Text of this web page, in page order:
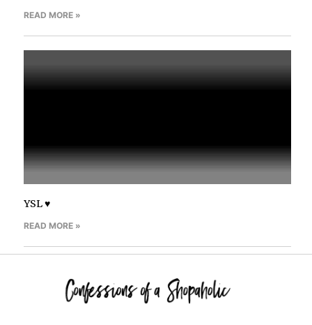
READ MORE »
YSL ♥
READ MORE »